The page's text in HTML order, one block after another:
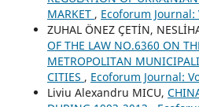
MARKET , Ecoforum Journal:
ZUHAL ÖNEZ ÇETİN,
OF THE LAW NO.6360 ON
METROPOLITAN
CITIES , Ecoforum Journal:
Liviu Alexandru MICU,